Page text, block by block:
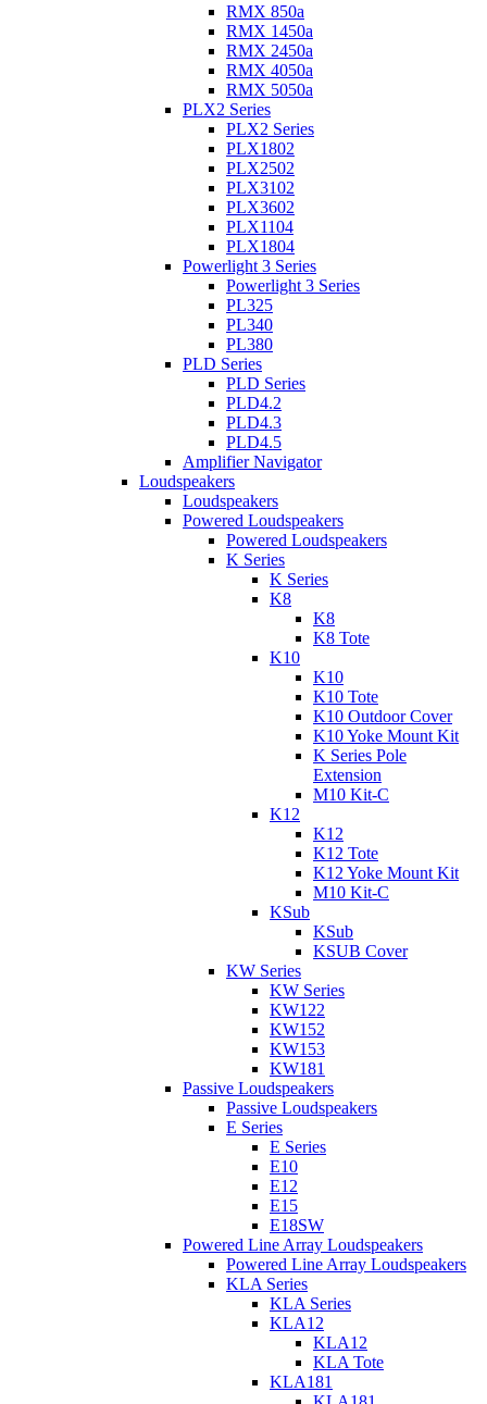
RMX 850a
RMX 1450a
RMX 2450a
RMX 4050a
RMX 5050a
PLX2 Series
PLX2 Series
PLX1802
PLX2502
PLX3102
PLX3602
PLX1104
PLX1804
Powerlight 3 Series
Powerlight 3 Series
PL325
PL340
PL380
PLD Series
PLD Series
PLD4.2
PLD4.3
PLD4.5
Amplifier Navigator
Loudspeakers
Loudspeakers
Powered Loudspeakers
Powered Loudspeakers
K Series
K Series
K8
K8
K8 Tote
K10
K10
K10 Tote
K10 Outdoor Cover
K10 Yoke Mount Kit
K Series Pole
Extension
M10 Kit-C
K12
K12
K12 Tote
K12 Yoke Mount Kit
M10 Kit-C
KSub
KSub
KSUB Cover
KW Series
KW Series
KW122
KW152
KW153
KW181
Passive Loudspeakers
Passive Loudspeakers
E Series
E Series
E10
E12
E15
E18SW
Powered Line Array Loudspeakers
Powered Line Array Loudspeakers
KLA Series
KLA Series
KLA12
KLA12
KLA Tote
KLA181